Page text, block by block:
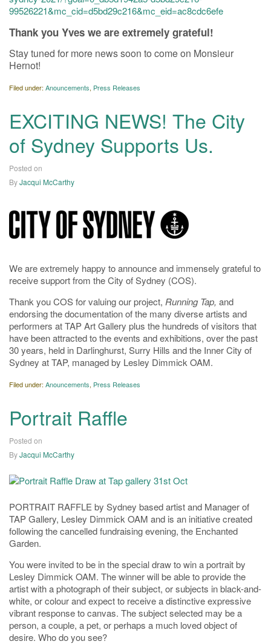
99526221&mc_cid=d5bd29c216&mc_eid=ac8cdc6efe
Thank you Yves we are extremely grateful!
Stay tuned for more news soon to come on Monsieur
Hernot!
Filed under: Anouncements, Press Releases
EXCITING NEWS! The City
of Sydney Supports Us.
Posted on
ByJacqui McCarthy
We are extremely happy to announce and immensely grateful to
receive support from the City of Sydney (COS).
Thank you COS for valuing our project, Running Tap, and
endorsing the documentation of the many diverse artists and
performers at TAP Art Gallery plus the hundreds of visitors that
have been attracted to the events and exhibitions, over the past
30 years, held in Darlinghurst, Surry Hills and the Inner City of
Sydney at TAP, managed by Lesley Dimmick OAM.
Filed under: Anouncements, Press Releases
Portrait Raffle
Posted on
ByJacqui McCarthy
PORTRAIT RAFFLE by Sydney based artist and Manager of
TAP Gallery, Lesley Dimmick OAM and is an initiative created
following the cancelled fundraising evening, the Enchanted
Garden.
You were invited to be in the special draw to win a portrait by
Lesley Dimmick OAM. The winner will be able to provide the
artist with a photograph of their subject, or subjects in black-and-
white, or colour and expect to receive a distinctive expressive
vibrant response to canvas. The subject selected may be a
person, a couple, a pet, or perhaps a much loved object of
desire. Who do you see?